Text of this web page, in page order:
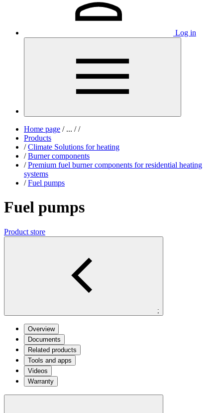
Log in
Home page /... / /
Products
/ Climate Solutions for heating
/ Burner components
/ Premium fuel burner components for residential heating
systems
/ Fuel pumps
Fuel pumps
Product store
;
Overview
Documents
Related products
Tools and apps
Videos
Warranty